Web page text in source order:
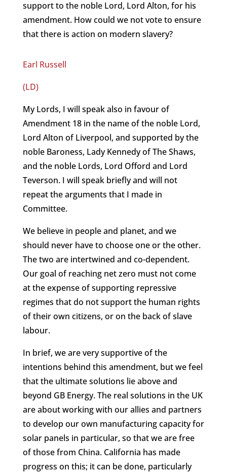
support to the noble Lord, Lord Alton, for his
amendment. How could we not vote to ensure
that there is action on modern slavery?
Earl Russell
(LD)
My Lords, I will speak also in favour of
Amendment 18 in the name of the noble Lord,
Lord Alton of Liverpool, and supported by the
noble Baroness, Lady Kennedy of The Shaws,
and the noble Lords, Lord Offord and Lord
Teverson. I will speak briefly and will not
repeat the arguments that I made in
Committee.
We believe in people and planet, and we
should never have to choose one or the other.
The two are intertwined and co-dependent.
Our goal of reaching net zero must not come
at the expense of supporting repressive
regimes that do not support the human rights
of their own citizens, or on the back of slave
labour.
In brief, we are very supportive of the
intentions behind this amendment, but we feel
that the ultimate solutions lie above and
beyond GB Energy. The real solutions in the UK
are about working with our allies and partners
to develop our own manufacturing capacity for
solar panels in particular, so that we are free
of those from China. California has made
progress on this; it can be done, particularly